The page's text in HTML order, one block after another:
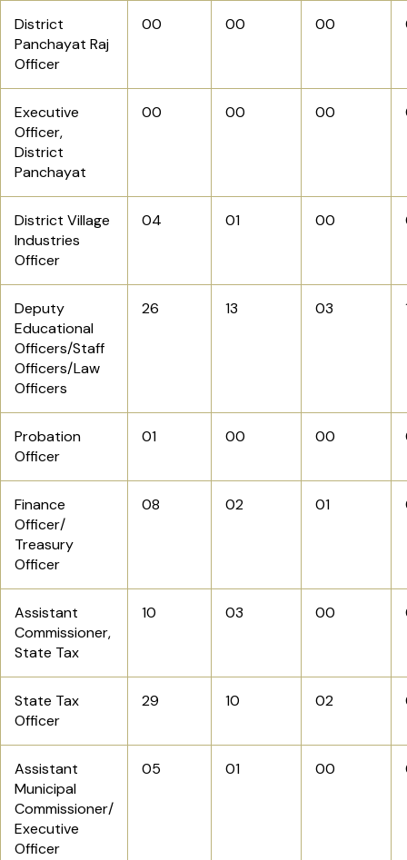
District
Panchayat Raj
Officer
00 00 00
Executive
Officer,
District
Panchayat
00 00 00
District Village
Industries
Officer
04 01 00
Deputy
Educational
Officers/Staff
Officers/Law
Officers
26 13 03
Probation
Officer
01 00 00
Finance
Officer/
Treasury
Officer
08 02 01
Assistant
Commissioner,
State Tax
10 03 00
State Tax
Officer
29 10 02
Assistant
Municipal
Commissioner/
Executive
Officer
05 01 00